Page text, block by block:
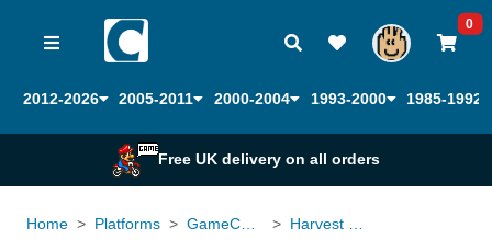
0
2012-2026 2005-2011 2000-2004 1993-2000 1985-1992
Free UK delivery on all orders
Home Platforms